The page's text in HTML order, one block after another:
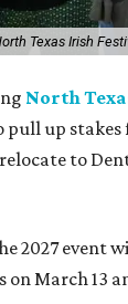
Texas Irish
North
pull up
to
2027 event
March 13